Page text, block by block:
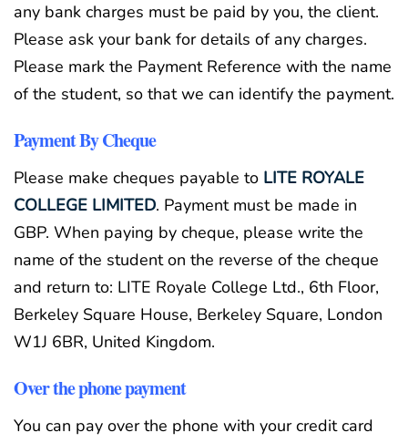
any bank charges must be paid by you, the client.
Please ask your bank for details of any charges.
Please mark the Payment Reference with the name
of the student, so that we can identify the payment.
Payment By Cheque
Please make cheques payable to LITE ROYALE
COLLEGE LIMITED. Payment must be made in
GBP. When paying by cheque, please write the
name of the student on the reverse of the cheque
and return to: LITE Royale College Ltd., 6th Floor,
Berkeley Square House, Berkeley Square, London
W1J 6BR, United Kingdom.
Over the phone payment
You can pay over the phone with your credit card